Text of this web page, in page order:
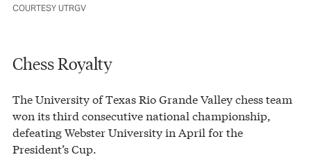
COURTESY UTRGV
Chess Royalty
The University of Texas Rio Grande Valley chess team
won its third consecutive national championship,
defeating Webster University in April for the
President’s Cup.